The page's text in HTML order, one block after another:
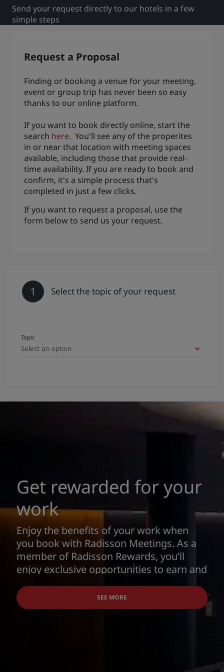
Park Plaza
Prize by Radisson
Affiliated Brands in China
Kunlun Golden Tulip
City center hotels
Visit our blog
Send your request directly to our hotels in a few
simple steps
Request a Proposal
Finding or booking a venue for your meeting,
event or group trip has never been so easy
thanks to our online platform.
If you want to book directly online, start the
search here. You'll see any of the properites
in or near that location with meeting spaces
available, including those that provide real-
time availability. If you are ready to book and
confirm, it's a simple process that's
completed in just a few clicks.
If you want to request a proposal, use the
form below to send us your request.
1 Select the topic of your request
Topic
Get rewarded for your
work
Enjoy the benefits of your work when
you book with Radisson Meetings. As a
member of Radisson Rewards, you’ll
enjoy exclusive opportunities to earn and
miles and more.
SEE MORE